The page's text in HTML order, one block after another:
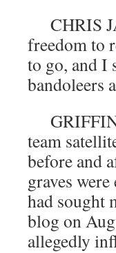
CHRIS
freedom to
to go, and I
bandoleers
team
before and
graves
had sought
blog on
allegedly